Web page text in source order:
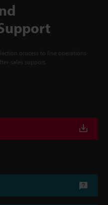
process to line operations
sales support.